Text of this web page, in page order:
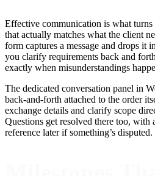
Effective communication is what
that actually matches what the client
form captures a message and drops it
you clarify requirements back and
exactly when misunderstandings
The dedicated conversation panel in
back-and-forth attached to the order
exchange details and clarify scope
Questions get resolved there too, with
reference later if something’s disputed.